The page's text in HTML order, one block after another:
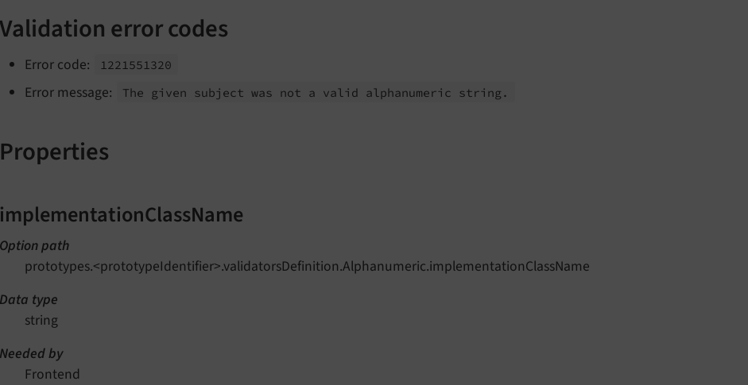
Validation error codes
Error code: 1221551320
Error message: The given subject was not a valid alphanumeric string.
Properties
implementationClassName
Option path
prototypes.<prototypeIdentifier>.validatorsDefinition.Alphanumeric.implementationClassName
Data type
string
Needed by
Frontend